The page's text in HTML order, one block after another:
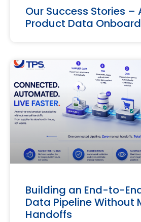
Our Success Stories –
Product Data
Building an End-to-
Data Pipeline Without
Handoffs